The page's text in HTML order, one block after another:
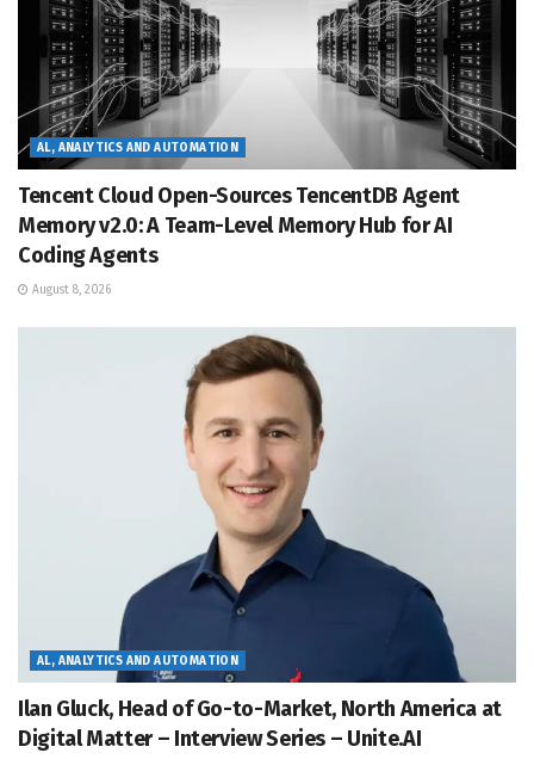
AL, ANALYTICS AND AUTOMATION
Tencent Cloud Open-Sources TencentDB Agent
Memory v2.0: A Team-Level Memory Hub for AI
Coding Agents
August 8, 2026
AL, ANALYTICS AND AUTOMATION
Ilan Gluck, Head of Go-to-Market, North America at
Digital Matter – Interview Series – Unite.AI